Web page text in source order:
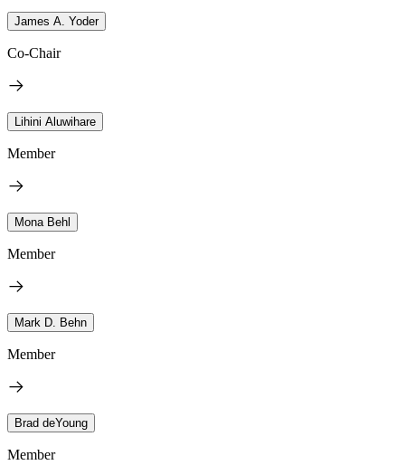
James A. Yoder
Co-Chair
Lihini Aluwihare
Member
Mona Behl
Member
Mark D. Behn
Member
Brad deYoung
Member